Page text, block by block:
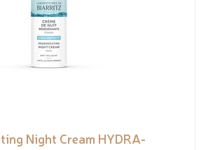
Night Cream HYDRA-